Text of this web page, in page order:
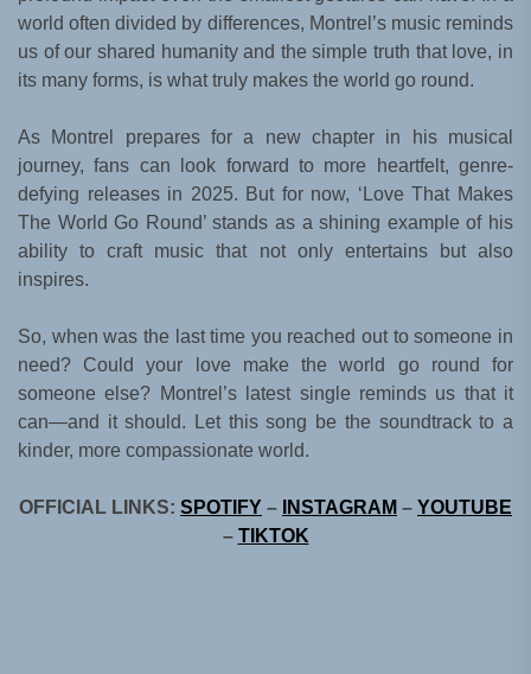
world often divided by differences, Montrel’s music reminds
us of our shared humanity and the simple truth that love, in
its many forms, is what truly makes the world go round.
As Montrel prepares for a new chapter in his musical
journey, fans can look forward to more heartfelt, genre-
defying releases in 2025. But for now, ‘Love That Makes
The World Go Round’ stands as a shining example of his
ability to craft music that not only entertains but also
inspires.
So, when was the last time you reached out to someone in
need? Could your love make the world go round for
someone else? Montrel’s latest single reminds us that it
can—and it should. Let this song be the soundtrack to a
kinder, more compassionate world.
OFFICIAL LINKS: SPOTIFY – INSTAGRAM – YOUTUBE
– TIKTOK